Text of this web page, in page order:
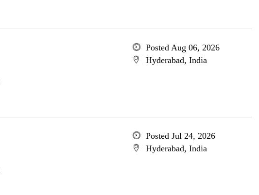
Posted Aug 06, 2026
Hyderabad, India
Posted Jul 24, 2026
Hyderabad, India